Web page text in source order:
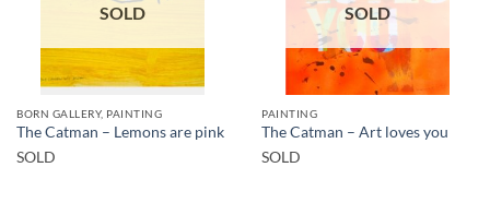
SOLD
BORN GALLERY, PAINTING
The Catman – Lemons are pink
SOLD
SOLD
PAINTING
The Catman – Art loves you
SOLD